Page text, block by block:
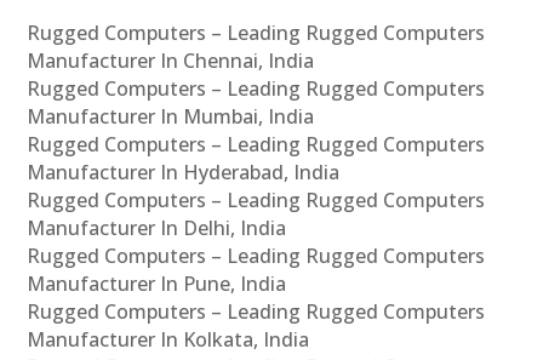
Rugged Computers – Leading Rugged Computers
Manufacturer In Chennai, India
Rugged Computers – Leading Rugged Computers
Manufacturer In Mumbai, India
Rugged Computers – Leading Rugged Computers
Manufacturer In Hyderabad, India
Rugged Computers – Leading Rugged Computers
Manufacturer In Delhi, India
Rugged Computers – Leading Rugged Computers
Manufacturer In Pune, India
Rugged Computers – Leading Rugged Computers
Manufacturer In Kolkata, India